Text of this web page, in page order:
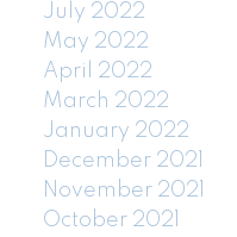
July 2022
May 2022
April 2022
March 2022
January 2022
December 2021
November 2021
October 2021